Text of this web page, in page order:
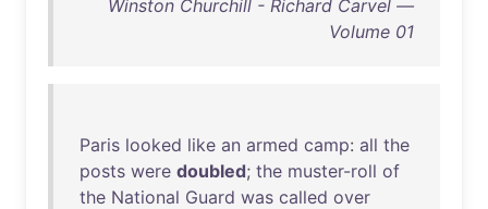
Winston Churchill - Richard Carvel —
Volume 01
Paris looked like an armed camp: all the
posts were doubled; the muster-roll of
the National Guard was called over